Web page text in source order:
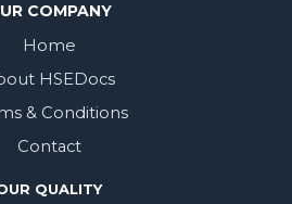
COMPANY
Home
HSEDocs
& Conditions
Contact
QUALITY